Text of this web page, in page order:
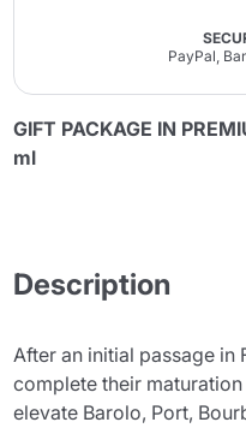
PayPal,
GIFT PACKAGE IN
ml
Description
After an initial passage in
complete their
elevate Barolo, Port,